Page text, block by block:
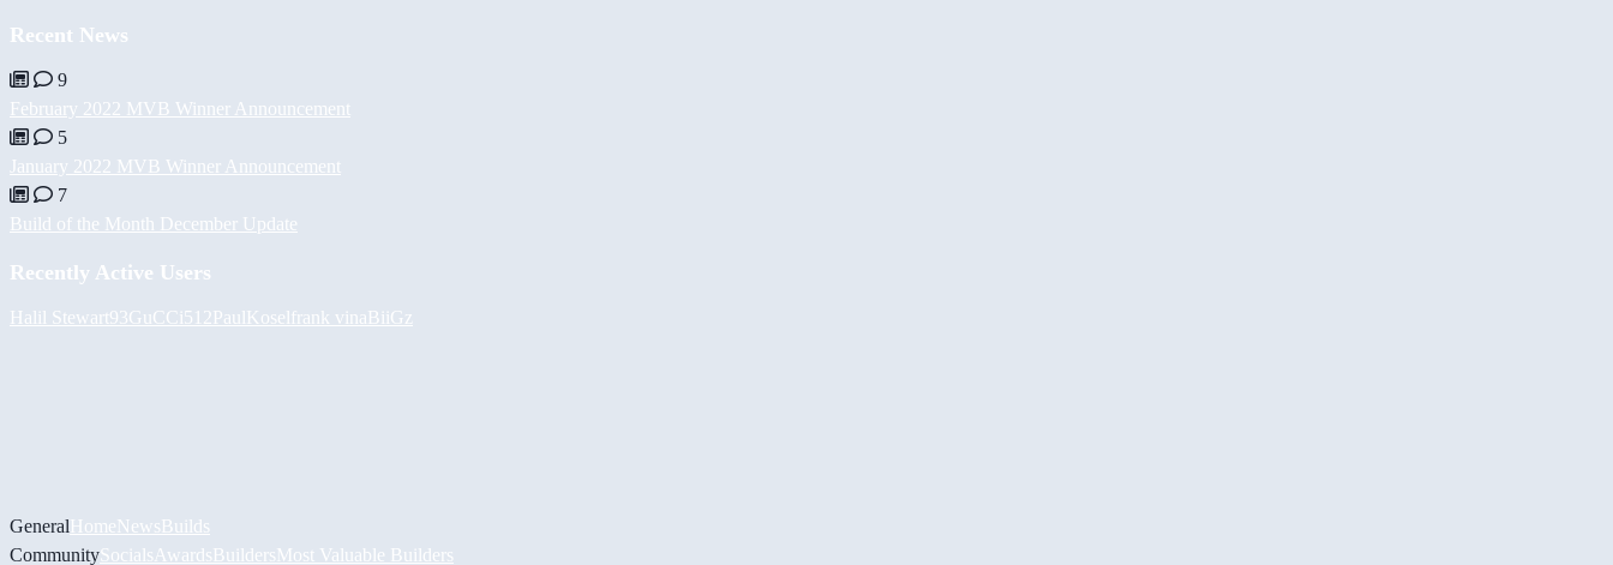
Recent News
9
February 2022 MVB Winner Announcement
5
January 2022 MVB Winner Announcement
7
Build of the Month December Update
Recently Active Users
Halil Stewart93GuCCi512PaulKoselfrank vinaBiiGz
GeneralHomeNewsBuilds
CommunitySocials AwardsBuildersMost Valuable Builders